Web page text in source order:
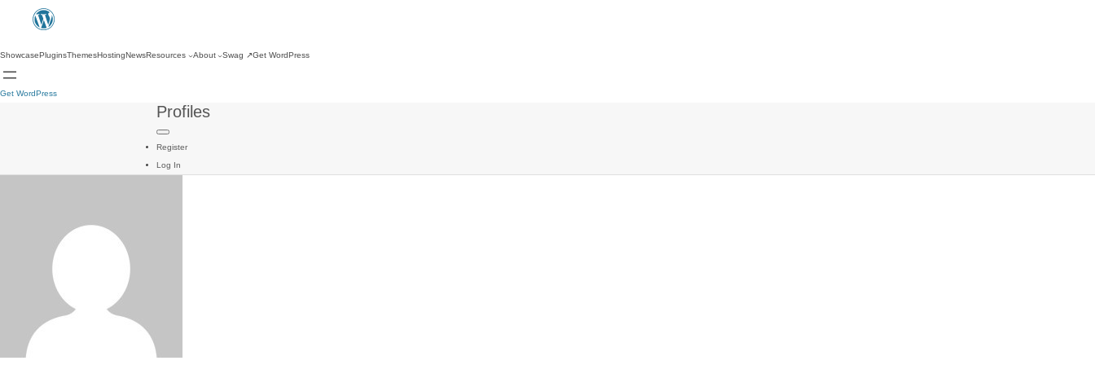
ShowcasePluginsThemesHostingNewsResources About Swag ↗Get WordPress
Get WordPress
Profiles
Register
Log In